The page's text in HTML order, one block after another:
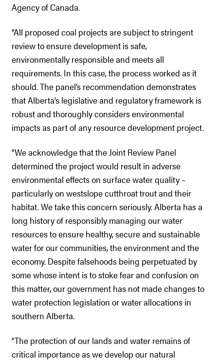
Agency of Canada.
“All proposed coal projects are subject to stringent
review to ensure development is safe,
environmentally responsible and meets all
requirements. In this case, the process worked as it
should. The panel’s recommendation demonstrates
that Alberta’s legislative and regulatory framework is
robust and thoroughly considers environmental
impacts as part of any resource development project.
“We acknowledge that the Joint Review Panel
determined the project would result in adverse
environmental effects on surface water quality –
particularly on westslope cutthroat trout and their
habitat. We take this concern seriously. Alberta has a
long history of responsibly managing our water
resources to ensure healthy, secure and sustainable
water for our communities, the environment and the
economy. Despite falsehoods being perpetuated by
some whose intent is to stoke fear and confusion on
this matter, our government has not made changes to
water protection legislation or water allocations in
southern Alberta.
“The protection of our lands and water remains of
critical importance as we develop our natural